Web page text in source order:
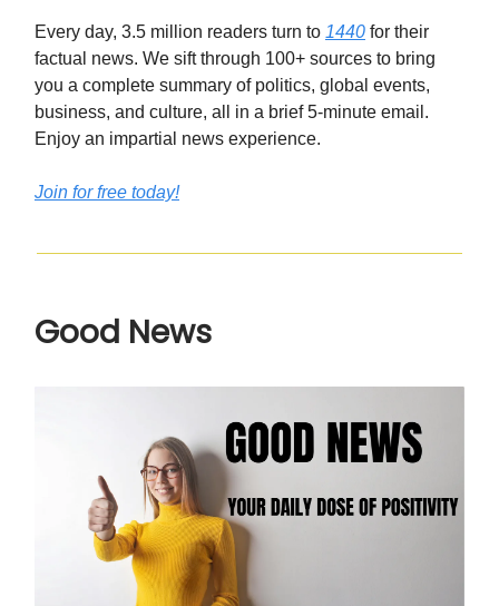
Every day, 3.5 million readers turn to 1440 for their
factual news. We sift through 100+ sources to bring
you a complete summary of politics, global events,
business, and culture, all in a brief 5-minute email.
Enjoy an impartial news experience.
Join for free today!
Good News